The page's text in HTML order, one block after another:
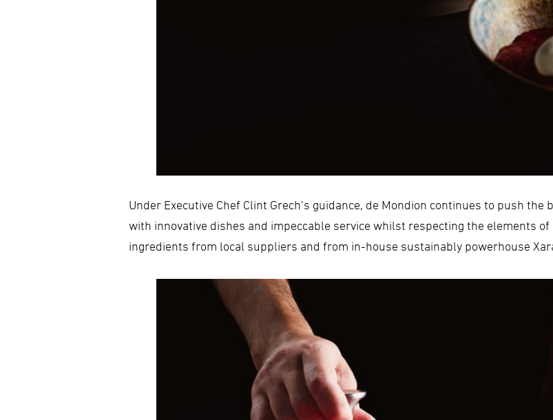
Under Executive Chef Clint Grech’s guidance, de Mondion continues to push
with innovative dishes and impeccable service whilst respecting the elements
ingredients from local suppliers and from in-house sustainably powerhouse